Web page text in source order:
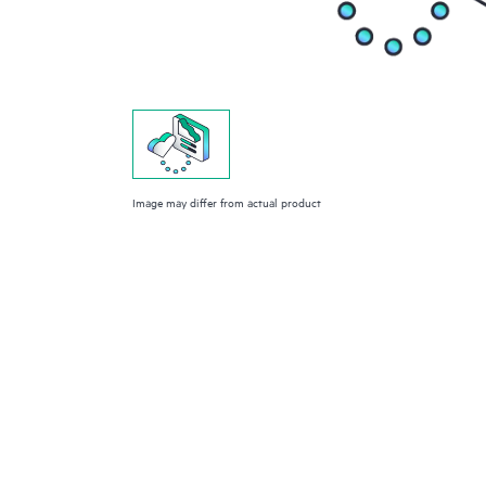
Image may differ from actual product